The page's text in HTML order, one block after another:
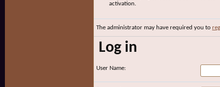
activation.
The administrator may have required you to
Log in
User Name: